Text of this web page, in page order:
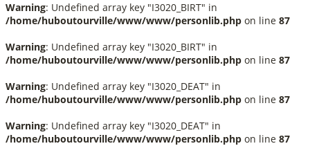
Warning: Undefined array key "I3020_BIRT" in
/home/huboutourville/www/www/personlib.php on line 87
Warning: Undefined array key "I3020_BIRT" in
/home/huboutourville/www/www/personlib.php on line 87
Warning: Undefined array key "I3020_DEAT" in
/home/huboutourville/www/www/personlib.php on line 87
Warning: Undefined array key "I3020_DEAT" in
/home/huboutourville/www/www/personlib.php on line 87